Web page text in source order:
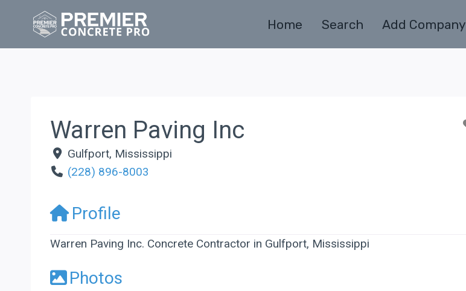
Home Search Add Company
Warren Paving Inc
Gulfport, Mississippi
(228) 896-8003
Profile
Warren Paving Inc. Concrete Contractor in Gulfport, Mississippi
Photos